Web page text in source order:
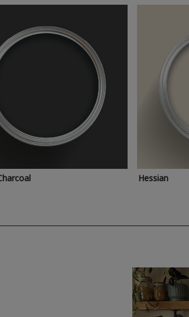
Hessian